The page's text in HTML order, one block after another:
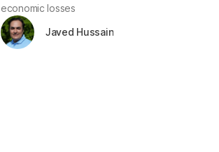
economic losses
Javed Hussain